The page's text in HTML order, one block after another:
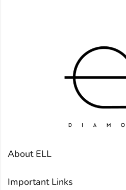
About ELL
Important Links